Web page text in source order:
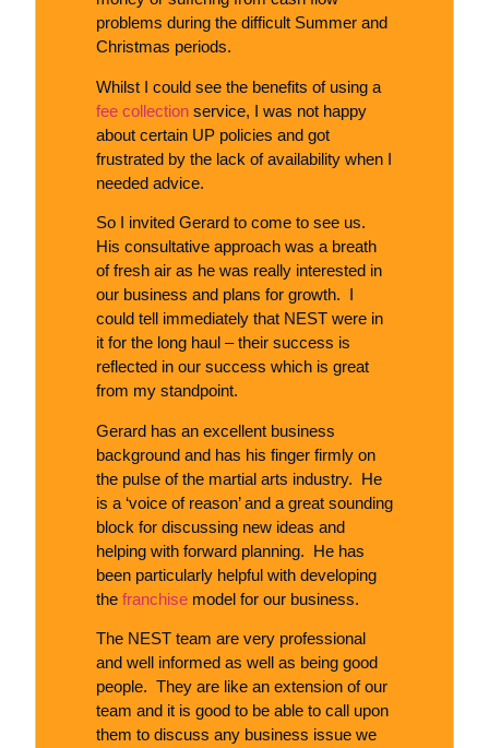
problems during the difficult Summer and
Christmas periods.
Whilst I could see the benefits of using a
fee collection service, I was not happy
about certain UP policies and got
frustrated by the lack of availability when I
needed advice.
So I invited Gerard to come to see us.
His consultative approach was a breath
of fresh air as he was really interested in
our business and plans for growth. I
could tell immediately that NEST were in
it for the long haul – their success is
reflected in our success which is great
from my standpoint.
Gerard has an excellent business
background and has his finger firmly on
the pulse of the martial arts industry. He
is a ‘voice of reason’ and a great sounding
block for discussing new ideas and
helping with forward planning. He has
been particularly helpful with developing
the franchise model for our business.
The NEST team are very professional
and well informed as well as being good
people. They are like an extension of our
team and it is good to be able to call upon
them to discuss any business issue we